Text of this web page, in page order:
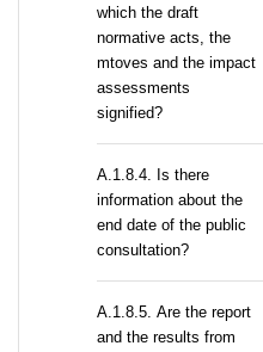
which the draft
normative acts, the
mtoves and the impact
assessments
signified?
A.1.8.4. Is there
information about the
end date of the public
consultation?
А.1.8.5. Are the report
and the results from